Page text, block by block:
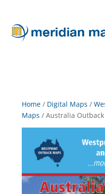
Home/ Digital Maps /
Maps / Australia